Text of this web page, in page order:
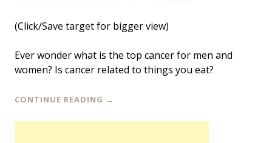
(Click/Save target for bigger view)
Ever wonder what is the top cancer for men and
women? Is cancer related to things you eat?
CONTINUE READING →